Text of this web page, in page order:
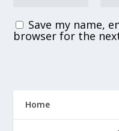
Save my name,
browser for the
Home